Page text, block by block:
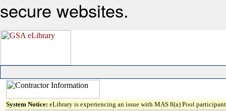
secure websites.
System Notice: eLibrary is experiencing an issue with MAS 8(a) Pool